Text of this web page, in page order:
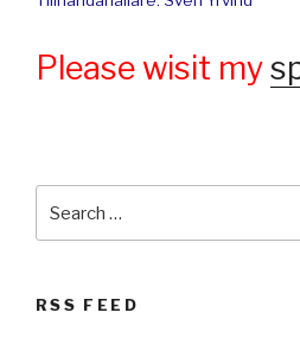
Please wisit my
RSS FEED